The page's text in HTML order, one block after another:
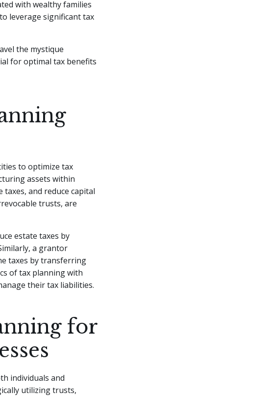
with wealthy families
leverage significant tax
the mystique
for optimal tax benefits
to optimize tax
assets within
and reduce capital
trusts, are
estate taxes by
a grantor
taxes by transferring
of tax planning with
their tax liabilities.
for
individuals and
utilizing trusts,